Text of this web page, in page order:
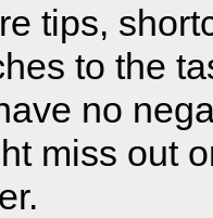
tips,
to the
no
miss out